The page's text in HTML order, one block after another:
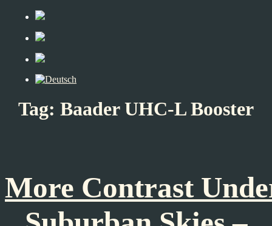
Tag: Baader UHC-L Booster
More Contrast